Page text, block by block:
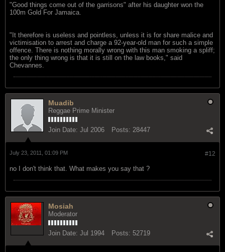
"Good things come out of the garrisons" after his daughter won the
100m Gold For Jamaica.
"It therefore is useless and pointless, unless it is for share malice and
victimisation to arrest and charge a 92-year-old man for such a simple
offence. There is nothing morally wrong with this man smoking a spliff;
the only thing wrong is that it is still on the law books," said
Chevannes.
Muadib
Reggae Prime Minister
Join Date: Jul 2006 Posts: 28447
#12
July 23, 2011, 01:09 PM
no I don't think that. What makes you say that ?
Mosiah
Moderator
Join Date: Jul 1994 Posts: 52719